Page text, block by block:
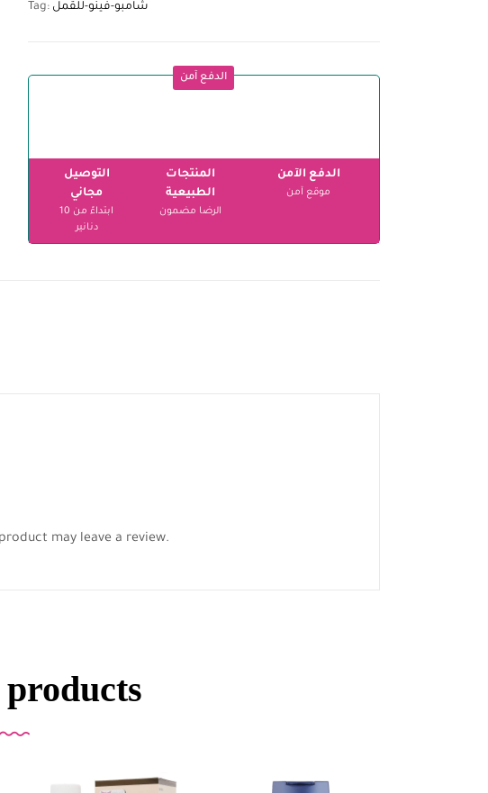
Tag: شامبو-فينو-للقمل
الدفع آمن
التوصيل
مجاني
ابتداءً من 10
دنانير
المنتجات
الطبيعية
الرضا مضمون
الدفع الآمن
موقع آمن
may leave a review.